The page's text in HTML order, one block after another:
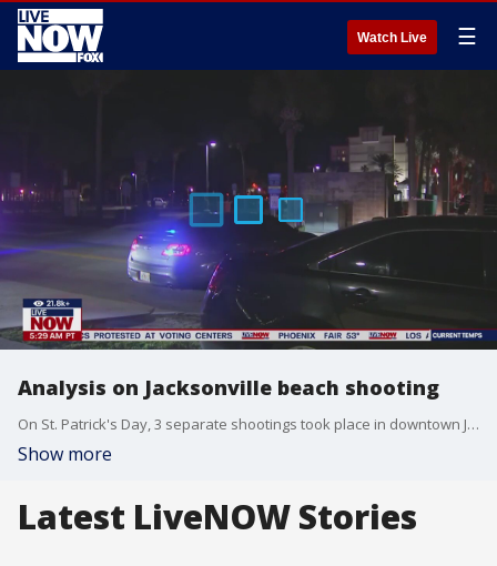
Watch Live ☰
Analysis on Jacksonville beach shooting
On St. Patrick's Day, 3 separate shootings took place in downtown Jacksonville Beach. Police say one person was killed while others were left injured.
Show more
Latest LiveNOW Stories